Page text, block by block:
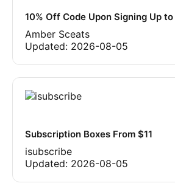
10% Off Code Upon Signing Up
Amber Sceats
Updated: 2026-08-05
Subscription Boxes From $11
isubscribe
Updated: 2026-08-05